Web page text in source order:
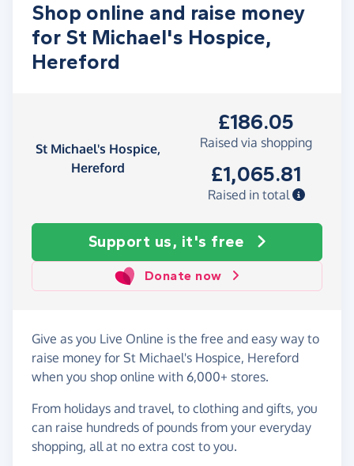
Shop online and raise money
for St Michael's Hospice,
Hereford
St Michael's Hospice,
Hereford
£186.05
Raised via shopping
£1,065.81
Raised in total
Support us, it's free
Donate now
Give as you Live Online is the free and easy way to
raise money for St Michael's Hospice, Hereford
when you shop online with 6,000+ stores.
From holidays and travel, to clothing and gifts, you
can raise hundreds of pounds from your everyday
shopping, all at no extra cost to you.